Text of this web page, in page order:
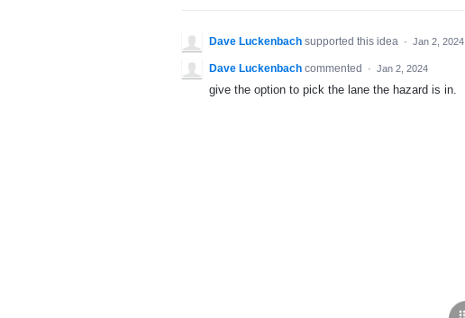
Dave Luckenbach supported this idea · Jan 2, 2024
Dave Luckenbach commented · Jan 2, 2024
give the option to pick the lane the hazard is in.